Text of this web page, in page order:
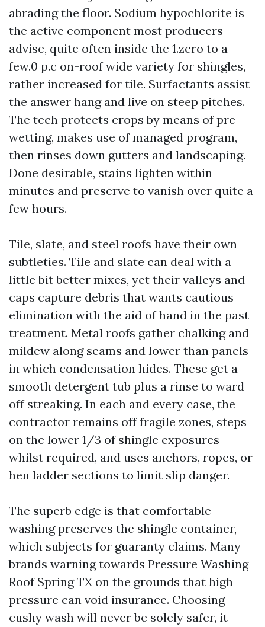
abrading the floor. Sodium hypochlorite is
the active component most producers
advise, quite often inside the 1.zero to a
few.0 p.c on-roof wide variety for shingles,
rather increased for tile. Surfactants assist
the answer hang and live on steep pitches.
The tech protects crops by means of pre-
wetting, makes use of managed program,
then rinses down gutters and landscaping.
Done desirable, stains lighten within
minutes and preserve to vanish over quite a
few hours.
Tile, slate, and steel roofs have their own
subtleties. Tile and slate can deal with a
little bit better mixes, yet their valleys and
caps capture debris that wants cautious
elimination with the aid of hand in the past
treatment. Metal roofs gather chalking and
mildew along seams and lower than panels
in which condensation hides. These get a
smooth detergent tub plus a rinse to ward
off streaking. In each and every case, the
contractor remains off fragile zones, steps
on the lower 1/3 of shingle exposures
whilst required, and uses anchors, ropes, or
hen ladder sections to limit slip danger.
The superb edge is that comfortable
washing preserves the shingle container,
which subjects for guaranty claims. Many
brands warning towards Pressure Washing
Roof Spring TX on the grounds that high
pressure can void insurance. Choosing
cushy wash will never be solely safer, it